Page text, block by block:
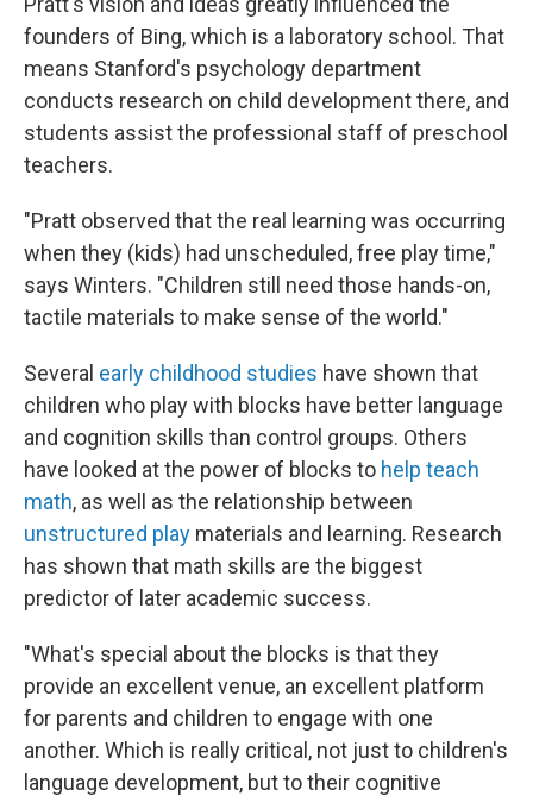
founders of Bing, which is a laboratory school. That
means Stanford's psychology department
conducts research on child development there, and
students assist the professional staff of preschool
teachers.
"Pratt observed that the real learning was occurring
when they (kids) had unscheduled, free play time,"
says Winters. "Children still need those hands-on,
tactile materials to make sense of the world."
Several early childhood studies have shown that
children who play with blocks have better language
and cognition skills than control groups. Others
have looked at the power of blocks to help teach
math, as well as the relationship between
unstructured play materials and learning. Research
has shown that math skills are the biggest
predictor of later academic success.
"What's special about the blocks is that they
provide an excellent venue, an excellent platform
for parents and children to engage with one
another. Which is really critical, not just to children's
language development, but to their cognitive